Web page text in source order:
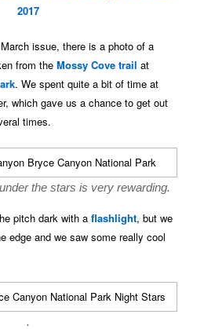
2017
issue, there is a photo of a
from theMossy Cove trail at
. We spent quite a bit of time at
which gave us a chance to get out
times.
the stars is very rewarding.
pitch dark with aflashlight, but we
edge and we saw some really cool
.